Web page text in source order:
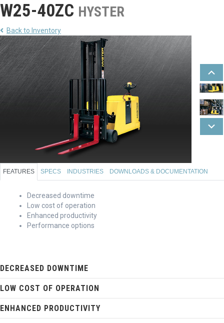
W25-40ZC HYSTER
Back to Inventory
FEATURES SPECS INDUSTRIES DOWNLOADS & DOCUMENTATION
Decreased downtime
Low cost of operation
Enhanced productivity
Performance options
DECREASED DOWNTIME
LOW COST OF OPERATION
ENHANCED PRODUCTIVITY